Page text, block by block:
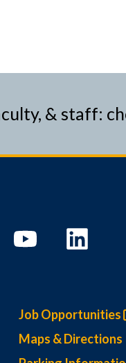
& staff:
Job Opportunities
Maps & Directions